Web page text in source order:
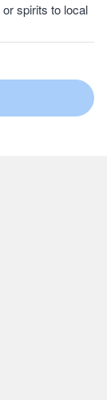
spirits to local